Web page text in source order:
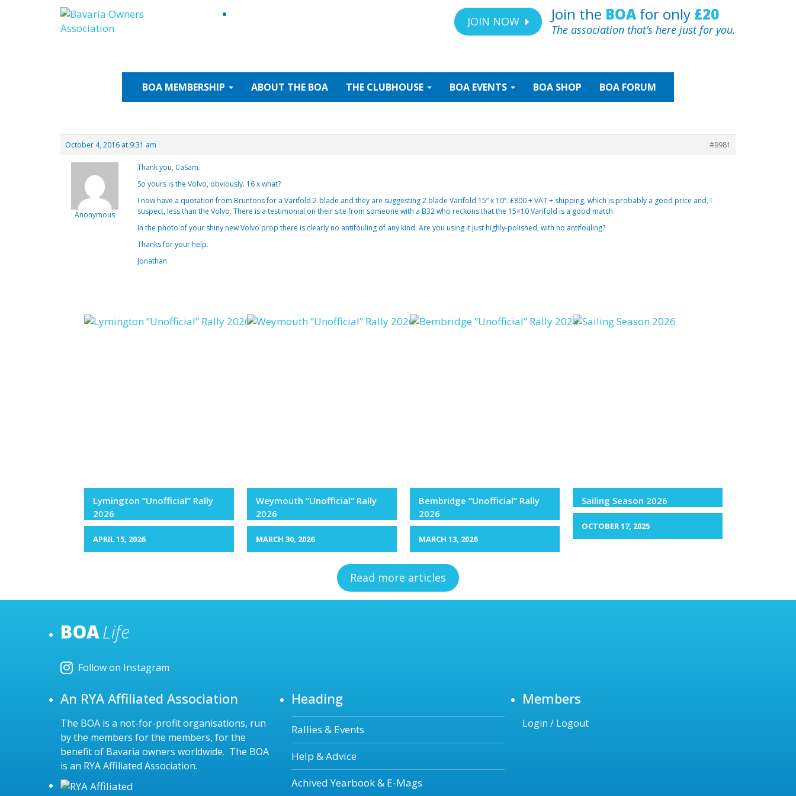
Skip
to
content
JOIN NOW Join the BOAfor only £20
The association that’s here just for you.
BOA MEMBERSHIP ABOUT THE BOA THE CLUBHOUSE BOA EVENTS BOA SHOP BOA FORUM
October 4, 2016 at 9:31 am #9981
Anonymous
Thank you, CaSam.
So yours is the Volvo, obviously. 16 x what?
I now have a quotation from Bruntons for a Varifold 2-blade and they are suggesting 2 blade Varifold 15” x 10”. £800 + VAT + shipping, which is probably a good price and, I
suspect, less than the Volvo. There is a testimonial on their site from someone with a B32 who reckons that the 15×10 Varifold is a good match.
In the photo of your shiny new Volvo prop there is clearly no antifouling of any kind. Are you using it just highly-polished, with no antifouling?
Thanks for your help.
Jonathan
Lymington “Unofficial” Rally
2026
APRIL 15, 2026
Weymouth “Unofficial” Rally
2026
MARCH 30, 2026
Bembridge “Unofficial” Rally
2026
MARCH 13, 2026
Sailing Season 2026
OCTOBER 17, 2025
Read more articles
BOALife
Follow on Instagram
An RYA Affiliated Association
The BOA is a not-for-profit organisations, run
by the members for the members, for the
benefit of Bavaria owners worldwide. The BOA
is an RYA Affiliated Association.
Heading
Rallies & Events
Help & Advice
Achived Yearbook & E-Mags
Members
Login / Logout